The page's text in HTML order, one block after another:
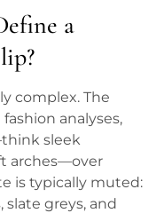
a
complex. The
analyses,
sleek
arches—over
is typically muted:
greys, and